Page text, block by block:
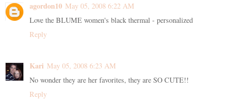
agordon10 May 05, 2008 6:22 AM
Love the BLUME women's black thermal - personalized
Reply
Kari May 05, 2008 6:23 AM
No wonder they are her favorites, they are SO CUTE!!
Reply